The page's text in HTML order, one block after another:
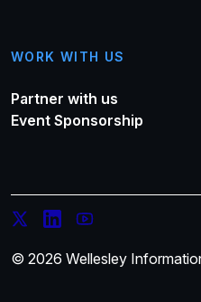
WORK WITH US
Partner with us
Event Sponsorship
© 2026 Wellesley